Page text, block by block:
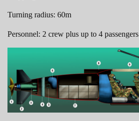
Turning radius: 60m
Personnel: 2 crew plus up to 4 passengers